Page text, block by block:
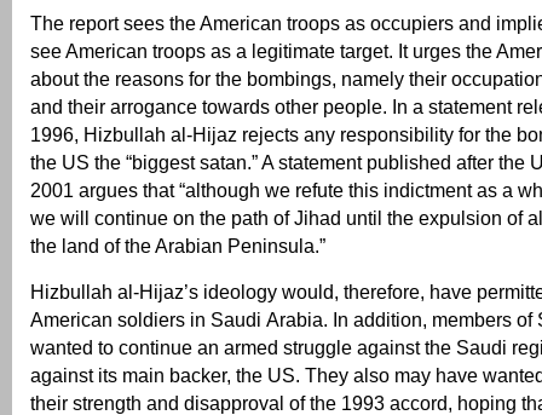
The report sees the American troops as occupiers and
see American troops as a legitimate target. It urges the
about the reasons for the bombings, namely their
and their arrogance towards other people. In a statement
1996, Hizbullah al-Hijaz rejects any responsibility for the
the US the “biggest satan.” A statement published after the
2001 argues that “although we refute this indictment as a
we will continue on the path of Jihad until the expulsion of
the land of the Arabian Peninsula.”
Hizbullah al-Hijaz’s ideology would, therefore, have
American soldiers in Saudi Arabia. In addition, members of
wanted to continue an armed struggle against the Saudi
against its main backer, the US. They also may have
their strength and disapproval of the 1993 accord, hoping